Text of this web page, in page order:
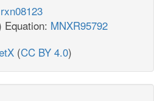
rxn08123
Equation: MNXR95792
(CC BY 4.0)